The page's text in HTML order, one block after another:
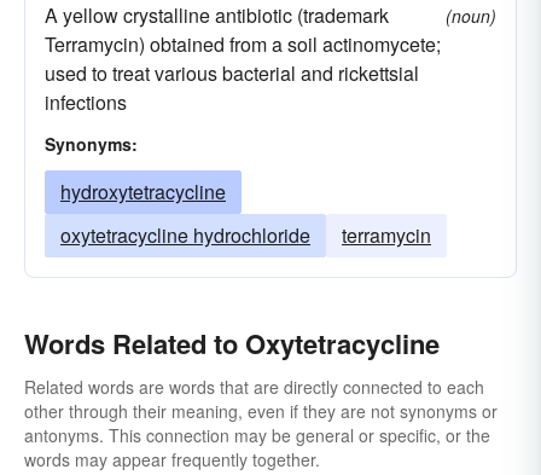
A yellow crystalline antibiotic (trademark
Terramycin) obtained from a soil actinomycete;
used to treat various bacterial and rickettsial
infections
(noun)
Synonyms:
hydroxytetracycline
oxytetracycline hydrochloride
terramycin
Words Related to Oxytetracycline
Related words are words that are directly connected to each
other through their meaning, even if they are not synonyms or
antonyms. This connection may be general or specific, or the
words may appear frequently together.